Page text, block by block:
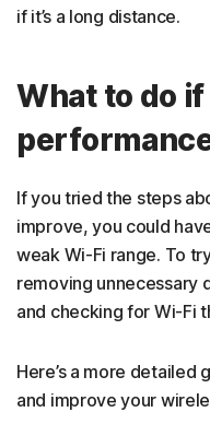
if it’s a long distance.
What to do
If you tried the steps
improve, you could
weak Wi-Fi range. To
removing unnecessary
and checking for Wi-Fi
Here’s a more
and improve your